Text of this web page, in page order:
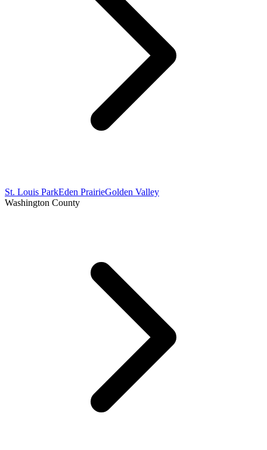
St. Louis ParkEden PrairieGolden Valley
Washington County